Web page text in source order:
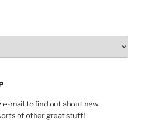
e-mail to find out about new
of other great stuff!